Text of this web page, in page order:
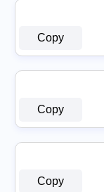
Copy
Copy
Copy